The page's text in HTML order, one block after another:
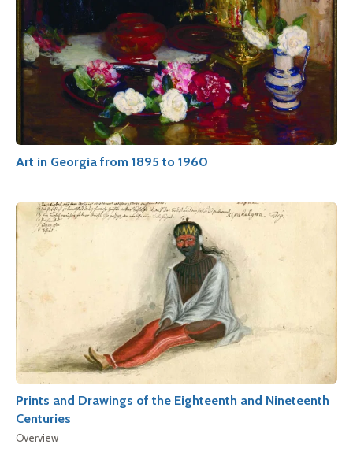
Art in Georgia from 1895 to 1960
Prints and Drawings of the Eighteenth and Nineteenth
Centuries
Overview